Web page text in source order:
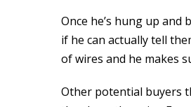
Once he’s hung up
if he can actually tell
of wires and he makes
Other potential buyers